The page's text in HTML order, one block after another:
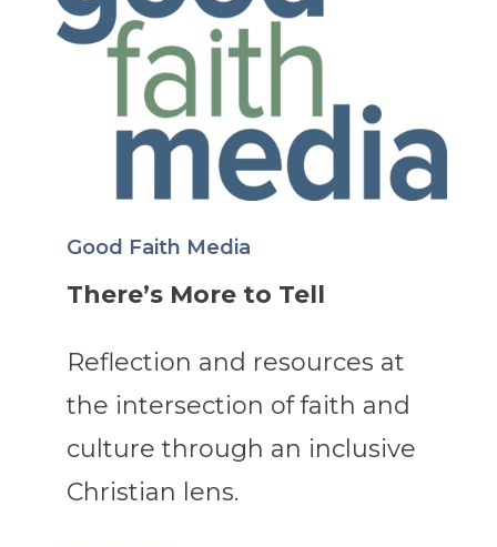
Good Faith Media
There’s More to Tell
Reflection and resources at
the intersection of faith and
culture through an inclusive
Christian lens.